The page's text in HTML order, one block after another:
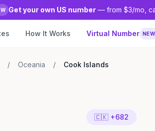
Get your own US number — from $3/mo,
How It Works Virtual Number NEW
/ Oceania / Cook Islands
🇨🇰 +682